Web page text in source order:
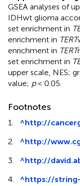
GSEA analyses of
IDHwt glioma
set enrichment in
enrichment in TERT
enrichment in TERT
set enrichment in
upper scale, NES;
value; p< 0.05.
Footnotes
1. ^http://
2.
^http://
3.
^http://
4.
^https://